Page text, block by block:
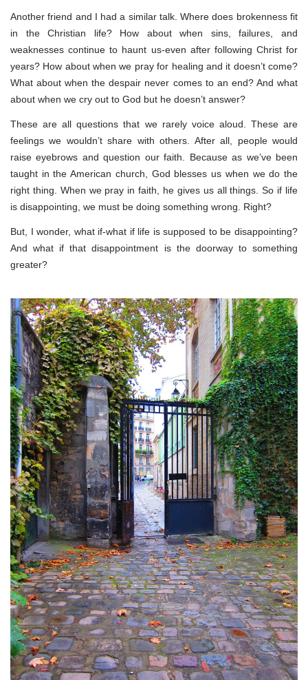
Another friend and I had a similar talk. Where does brokenness fit
in the Christian life? How about when sins, failures, and
weaknesses continue to haunt us-even after following Christ for
years? How about when we pray for healing and it doesn’t come?
What about when the despair never comes to an end? And what
about when we cry out to God but he doesn’t answer?
These are all questions that we rarely voice aloud. These are
feelings we wouldn’t share with others. After all, people would
raise eyebrows and question our faith. Because as we’ve been
taught in the American church, God blesses us when we do the
right thing. When we pray in faith, he gives us all things. So if life
is disappointing, we must be doing something wrong. Right?
But, I wonder, what if-what if life is supposed to be disappointing?
And what if that disappointment is the doorway to something
greater?